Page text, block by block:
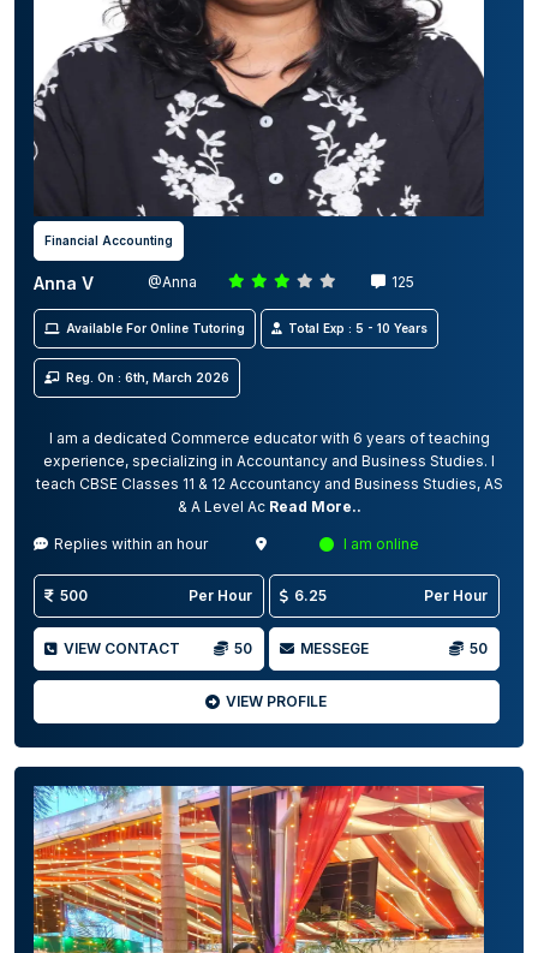
Financial Accounting
Anna V @Anna 125
Available For Online Tutoring Total Exp : 5 - 10 Years
Reg. On : 6th, March 2026
I am a dedicated Commerce educator with 6 years of teaching
experience, specializing in Accountancy and Business Studies. I
teach CBSE Classes 11 & 12 Accountancy and Business Studies, AS
& A Level AcRead More..
Replies within an hour I am online
500 Per Hour 6.25 Per Hour
VIEW CONTACT 50 MESSEGE 50
VIEW PROFILE